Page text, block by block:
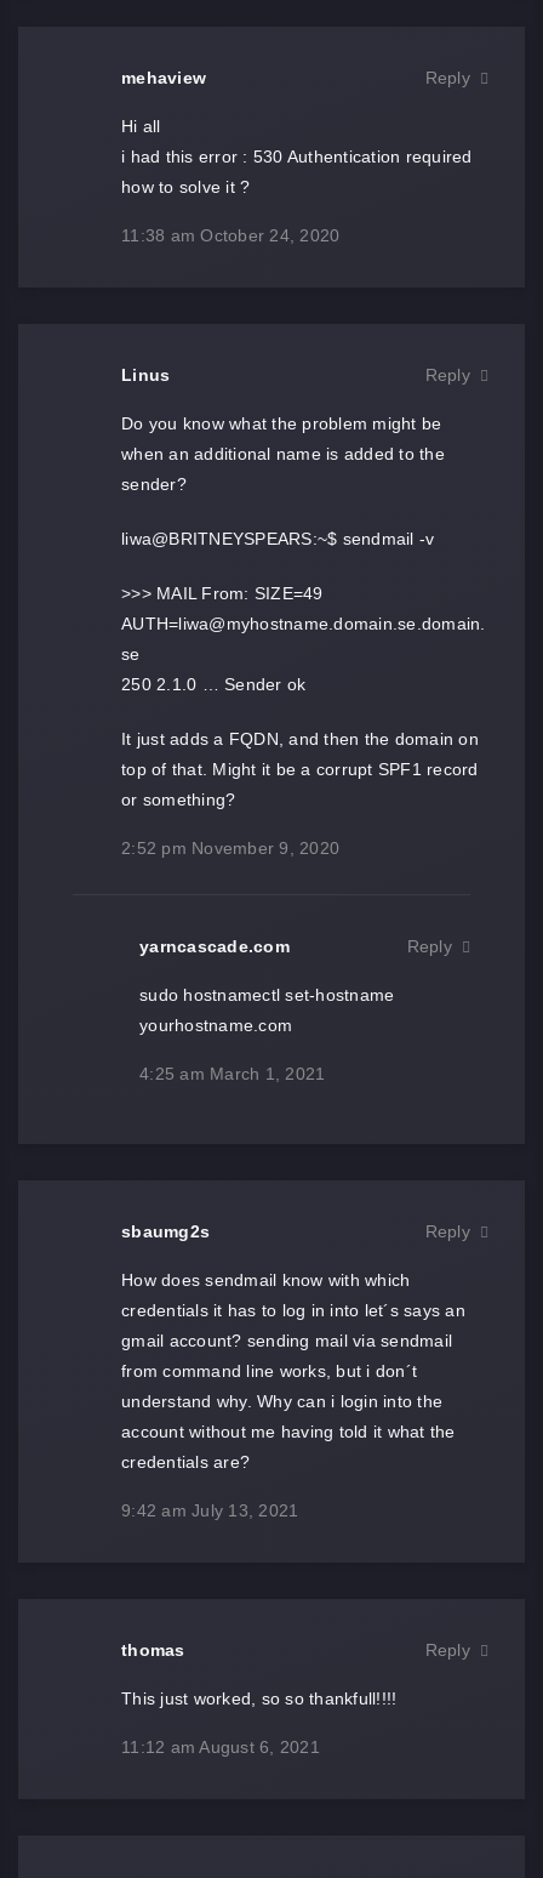
mehaview
Hi all
i had this error : 530 Authentication required
how to solve it ?
11:38 am October 24, 2020
Reply
Linus
Do you know what the problem might be
when an additional name is added to the
sender?
liwa@BRITNEYSPEARS:~$ sendmail -v
>>> MAIL From: SIZE=49
AUTH=liwa@myhostname.domain.se.domain.
se
250 2.1.0 … Sender ok
It just adds a FQDN, and then the domain on
top of that. Might it be a corrupt SPF1 record
or something?
2:52 pm November 9, 2020
Reply
yarncascade.com
sudo hostnamectl set-hostname
yourhostname.com
4:25 am March 1, 2021
Reply
sbaumg2s
How does sendmail know with which
credentials it has to log in into let´s says an
gmail account? sending mail via sendmail
from command line works, but i don´t
understand why. Why can i login into the
account without me having told it what the
credentials are?
9:42 am July 13, 2021
Reply
thomas
This just worked, so so thankfull!!!!
11:12 am August 6, 2021
Reply